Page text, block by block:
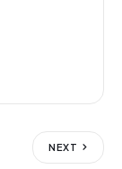
NEXT